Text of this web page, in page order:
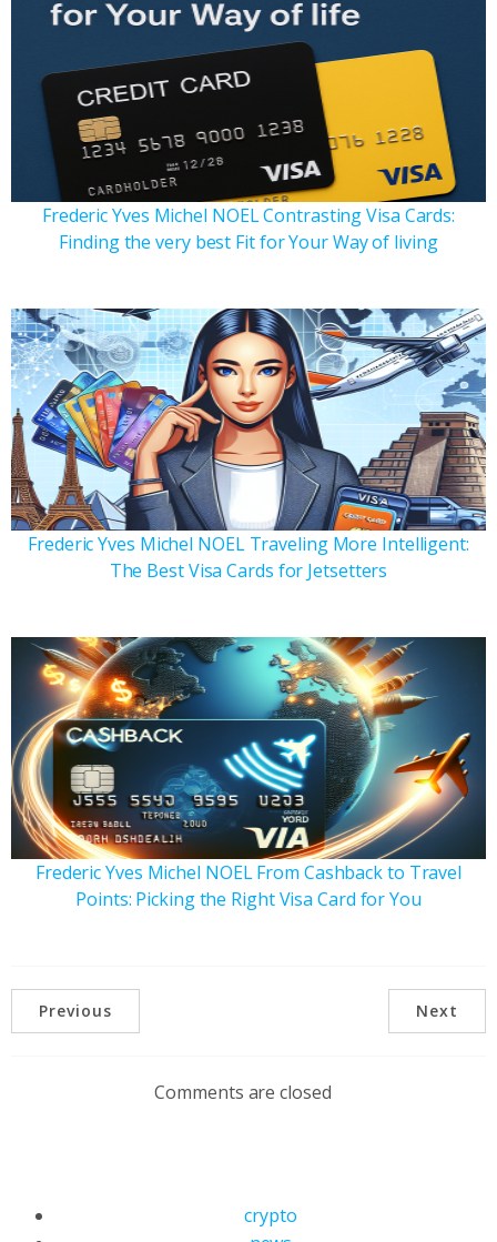
Frederic Yves Michel NOEL Contrasting Visa Cards:
Finding the very best Fit for Your Way of living
Frederic Yves Michel NOEL Traveling More Intelligent:
The Best Visa Cards for Jetsetters
Frederic Yves Michel NOEL From Cashback to Travel
Points: Picking the Right Visa Card for You
Previous Next
Comments are closed
crypto